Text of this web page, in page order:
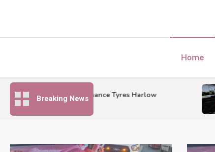
Home
Breaking News
Performance Tyres Harlow